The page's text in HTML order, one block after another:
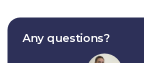
Any questions?